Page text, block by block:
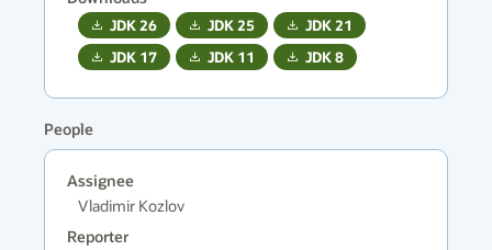
JDK26 JDK25 JDK21
JDK 17 JDK 11 JDK8
People
Assignee
Vladimir Kozlov
Reporter